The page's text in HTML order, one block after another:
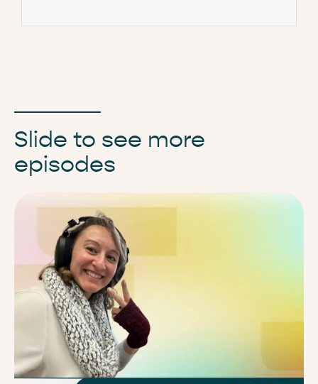
Slide to see more
episodes